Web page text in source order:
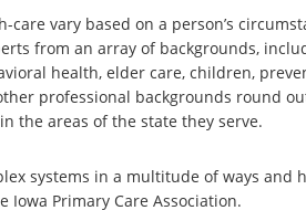
vary based on a person’s
from an array of backgrounds,
health, elder care, children,
professional backgrounds round out
the areas of the state they serve.
systems in a multitude of ways and
Iowa Primary Care Association.